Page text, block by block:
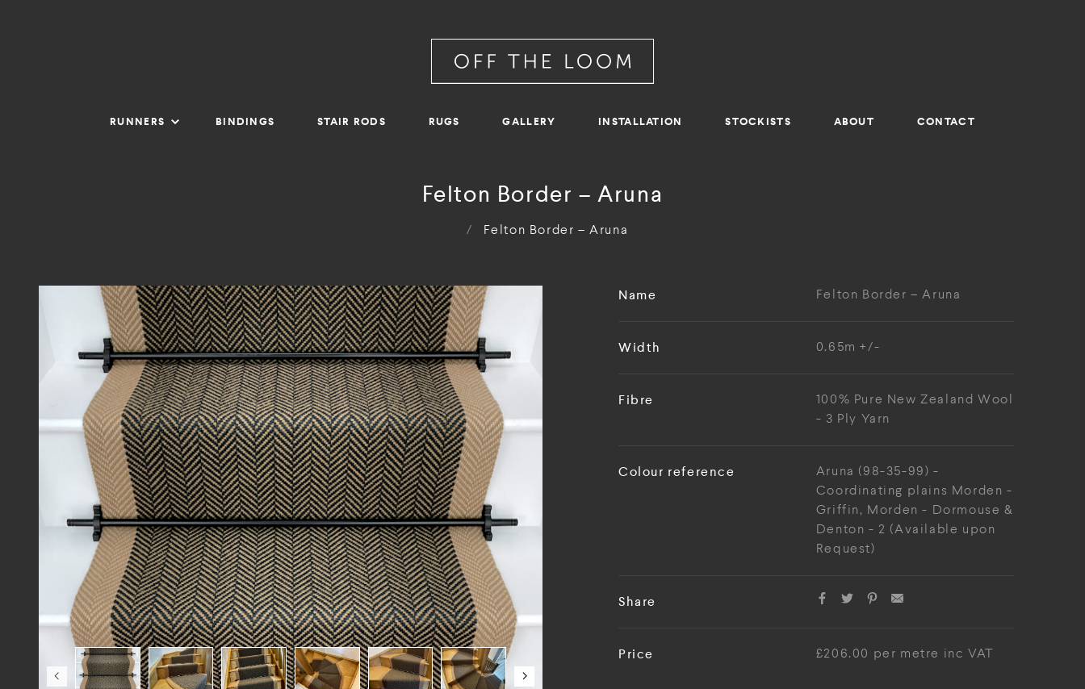
RUNNERS BINDINGS STAIR RODS RUGS GALLERY INSTALLATION STOCKISTS ABOUT CONTACT
Felton Border – Aruna
/ Felton Border – Aruna
Name Felton Border – Aruna
Width 0.65m +/-
Fibre
100% Pure New Zealand Wool
- 3 Ply Yarn
Colour reference
Aruna (98-35-99) -
Coordinating plains Morden -
Griffin, Morden - Dormouse &
Denton - 2 (Available upon
Request)
Share
Price £206.00 per metre inc VAT